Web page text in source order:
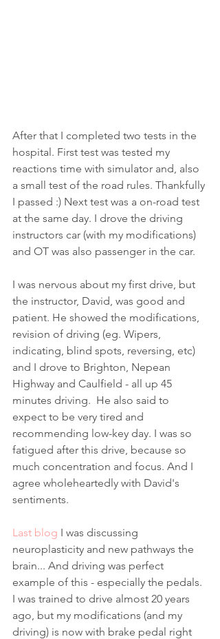
After that I completed two tests in the
hospital. First test was tested my
reactions time with simulator and, also
a small test of the road rules. Thankfully
I passed :) Next test was a on-road test
at the same day. I drove the driving
instructors car (with my modifications)
and OT was also passenger in the car.
I was nervous about my first drive, but
the instructor, David, was good and
patient. He showed the modifications,
revision of driving (eg. Wipers,
indicating, blind spots, reversing, etc)
and I drove to Brighton, Nepean
Highway and Caulfield - all up 45
minutes driving.  He also said to
expect to be very tired and
recommending low-key day. I was so
fatigued after this drive, because so
much concentration and focus. And I
agree wholeheartedly with David's
sentiments.
Last blog I was discussing
neuroplasticity and new pathways the
brain... And driving was perfect
example of this - especially the pedals.
I was trained to drive almost 20 years
ago, but my modifications (and my
driving) is now with brake pedal right